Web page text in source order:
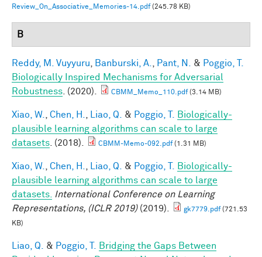
Review_On_Associative_Memories-14.pdf(245.78 KB)
B
Reddy, M. Vuyyuru Banburski, A. Pant, N. & Poggio, T.
Biologically Inspired Mechanisms for Adversarial
Robustness . (2020). CBMM_Memo_110.pdf(3.14 MB)
Xiao, W. Chen, H. Liao, Q. & Poggio, T.
Biologically-
plausible learning algorithms can scale to large
datasets . (2018). CBMM-Memo-092.pdf(1.31 MB)
Xiao, W. Chen, H. Liao, Q. & Poggio, T.
Biologically-
plausible learning algorithms can scale to large
datasets.
International Conference on Learning
Representations, (ICLR 2019)(2019). gk7779.pdf(721.53
KB)
Liao, Q. & Poggio, T.
Bridging the Gaps Between